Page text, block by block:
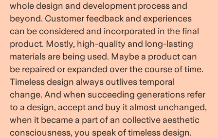
whole design and development process and
beyond. Customer feedback and experiences
can be considered and incorporated in the final
product. Mostly, high-quality and long-lasting
materials are being used. Maybe a product can
be repaired or expanded over the course of time.
Timeless design always outlives temporal
change. And when succeeding generations refer
to a design, accept and buy it almost unchanged,
when it became a part of an collective aesthetic
consciousness, you speak of timeless design.